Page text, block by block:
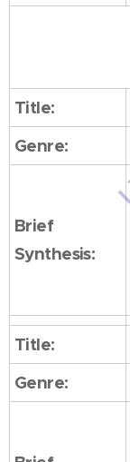
Title:
Genre:
Brief
Synthesis:
Title:
Genre: